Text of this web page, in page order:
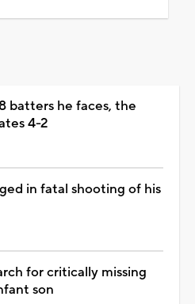
batters he faces, the
4-2
in fatal shooting of his
for critically missing
son